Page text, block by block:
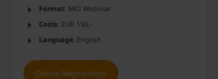
Format: MCI Webinar
Costs: EUR 150,-
Language: English
Online Registration